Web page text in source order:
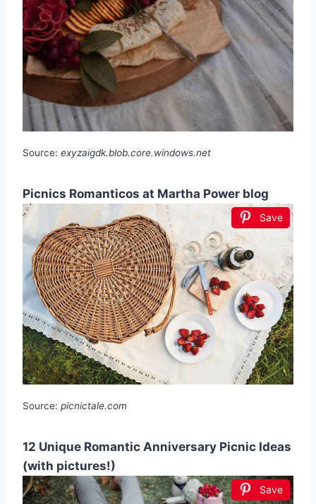
Source: exyzaigdk.blob.core.windows.net
Picnics Romanticos at Martha Power blog
Save
Source: picnictale.com
12 Unique Romantic Anniversary Picnic Ideas
(with pictures!)
Save